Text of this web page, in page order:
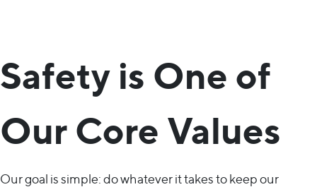
Safety is One of
Our Core Values
Our goal is simple: do whatever it takes to keep our